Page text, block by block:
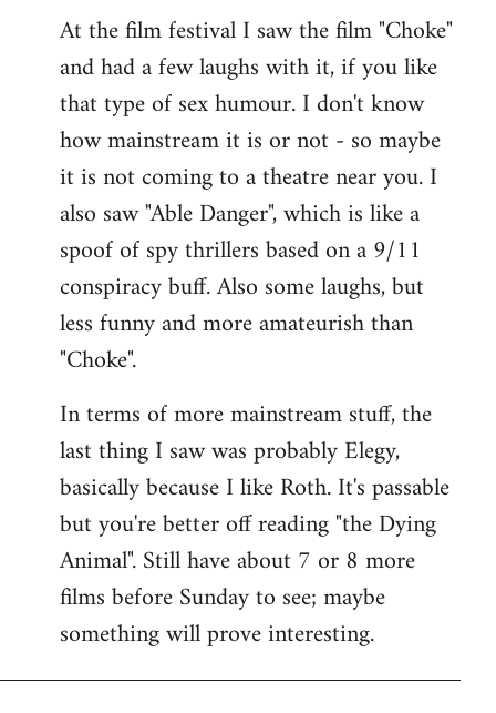
At the film festival I saw the film "Choke"
and had a few laughs with it, if you like
that type of sex humour. I don't know
how mainstream it is or not - so maybe
it is not coming to a theatre near you. I
also saw "Able Danger", which is like a
spoof of spy thrillers based on a 9/11
conspiracy buff. Also some laughs, but
less funny and more amateurish than
"Choke".
In terms of more mainstream stuff, the
last thing I saw was probably Elegy,
basically because I like Roth. It's passable
but you're better off reading "the Dying
Animal". Still have about 7 or 8 more
films before Sunday to see; maybe
something will prove interesting.